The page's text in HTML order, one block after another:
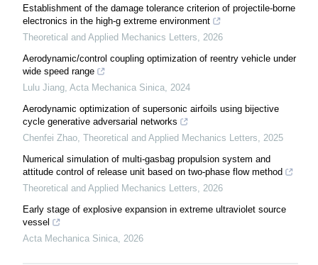
Establishment of the damage tolerance criterion of projectile-borne
electronics in the high-g extreme environment
Theoretical and Applied Mechanics Letters, 2026
Aerodynamic/control coupling optimization of reentry vehicle under
wide speed range
Lulu Jiang, Acta Mechanica Sinica, 2024
Aerodynamic optimization of supersonic airfoils using bijective
cycle generative adversarial networks
Chenfei Zhao, Theoretical and Applied Mechanics Letters, 2025
Numerical simulation of multi-gasbag propulsion system and
attitude control of release unit based on two-phase flow method
Theoretical and Applied Mechanics Letters, 2026
Early stage of explosive expansion in extreme ultraviolet source
vessel
Acta Mechanica Sinica, 2026